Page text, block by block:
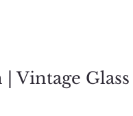
| Vintage